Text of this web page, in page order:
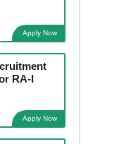
Apply Now
RA-I
Apply Now